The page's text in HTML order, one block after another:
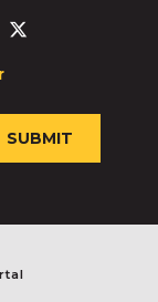
in